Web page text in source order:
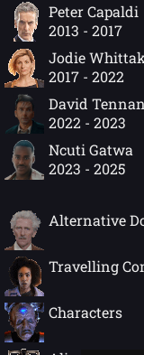
Peter Capaldi
2013 - 2017
Jodie
2017 - 2022
David
2022 - 2023
Ncuti Gatwa
2023 - 2025
Alternative
Travelling
Characters